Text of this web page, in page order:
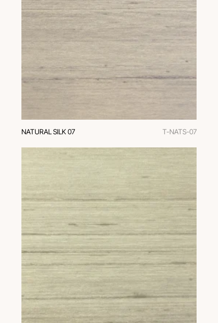
NATURAL SILK 07 T-NATS-07